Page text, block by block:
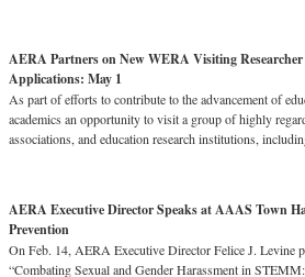
AERA Partners on New WERA Visiting
Applications: May 1
As part of efforts to contribute to the advancement of
academics an opportunity to visit a group of highly
associations, and education research institutions,
AERA Executive Director Speaks at AAAS Town
Prevention
On Feb. 14, AERA Executive Director Felice J. Levine
“Combating Sexual and Gender Harassment in